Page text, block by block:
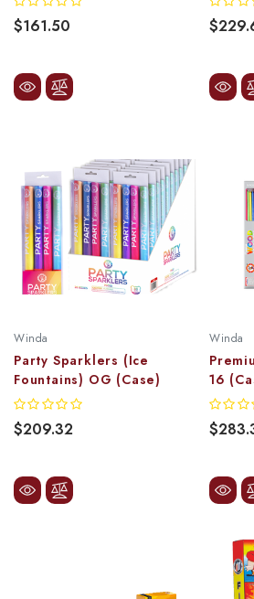
$161.50
Winda
Party Sparklers (Ice
Fountains) OG (Case)
$209.32
Winda
16